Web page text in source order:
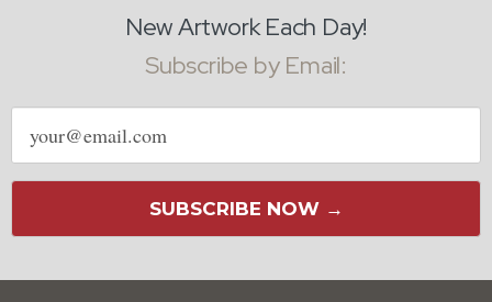
New Artwork Each Day!
Subscribe by Email:
Email
address
SUBSCRIBE NOW →